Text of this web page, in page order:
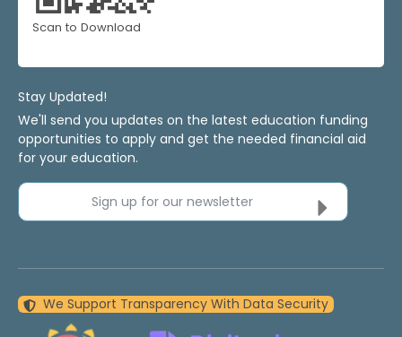
Scan to Download
Stay Updated!
We'll send you updates on the latest education funding
opportunities to apply and get the needed financial aid
for your education.
Sign up for our newsletter
We Support Transparency With Data Security